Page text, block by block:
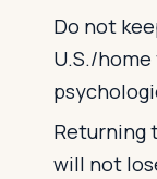
Do not
U.S./
Returning
will not